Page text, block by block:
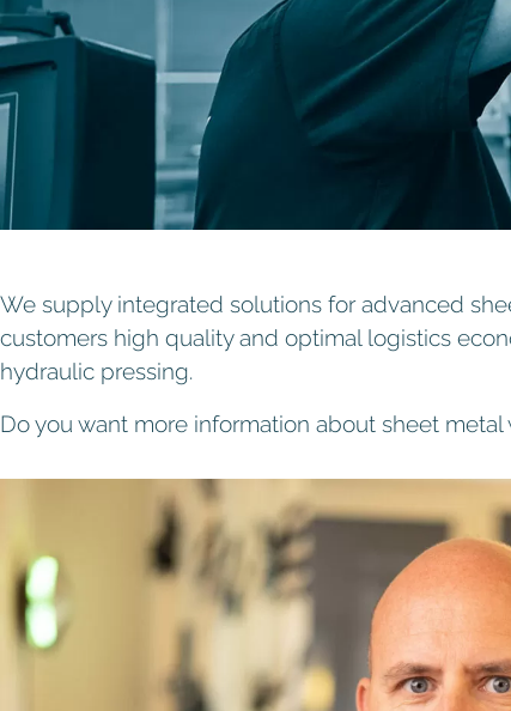
We supply integrated solutions for advanced
customers high quality and optimal logistics
hydraulic pressing.
Do you want more information about sheet metal